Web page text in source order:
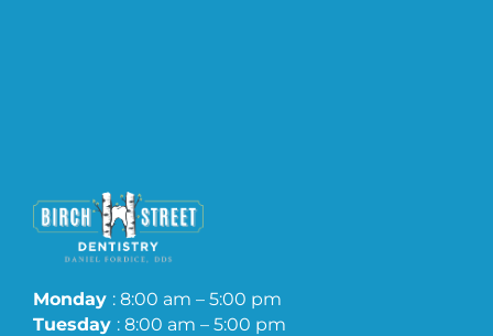
Monday : 8:00 am – 5:00 pm
Tuesday : 8:00 am – 5:00 pm